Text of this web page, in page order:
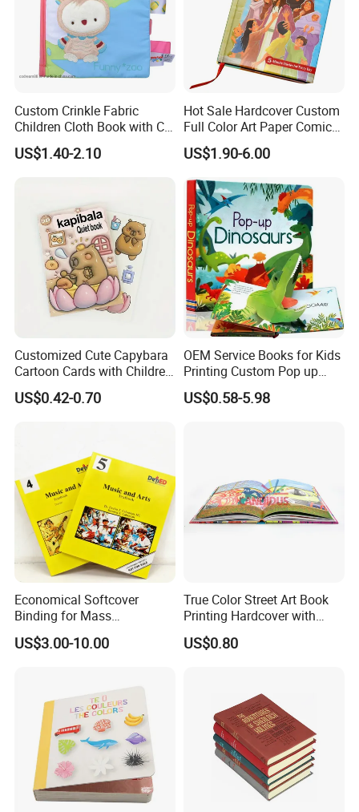
Custom Crinkle Fabric
Children Cloth Book with CE
Certification for Toddlers
Baby Playing Toys
US$1.40-2.10
Hot Sale Hardcover Custom
Full Color Art Paper Comic
Book Printing Service
US$1.90-6.00
Customized Cute Capybara
Cartoon Cards with Children
Book Printing
US$0.42-0.70
OEM Service Books for Kids
Printing Custom Pop up
Book Design 3D Children
Toy Book
US$0.58-5.98
Economical Softcover
Binding for Mass
Distribution Textbook
Printing Projects
US$3.00-10.00
True Color Street Art Book
Printing Hardcover with
Special Slip Case
US$0.80